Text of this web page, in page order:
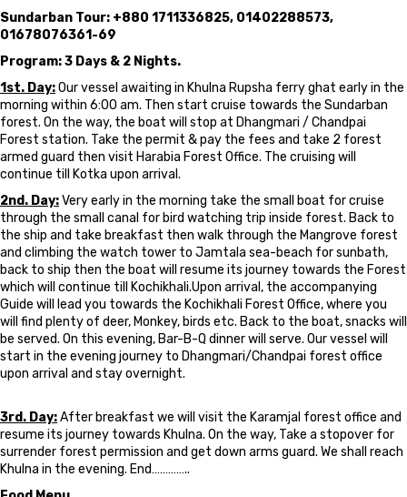
Sundarban Tour: +880 1711336825, 01402288573,
01678076361-69
Program: 3 Days & 2 Nights.
1st. Day:Our vessel awaiting in Khulna Rupsha ferry ghat early in the
morning within 6:00 am. Then start cruise towards the Sundarban
forest. On the way, the boat will stop at Dhangmari / Chandpai
Forest station. Take the permit & pay the fees and take 2 forest
armed guard then visit Harabia Forest Office. The cruising will
continue till Kotka upon arrival.
2nd. Day:Very early in the morning take the small boat for cruise
through the small canal for bird watching trip inside forest. Back to
the ship and take breakfast then walk through the Mangrove forest
and climbing the watch tower to Jamtala sea-beach for sunbath,
back to ship then the boat will resume its journey towards the Forest
which will continue till Kochikhali.Upon arrival, the accompanying
Guide will lead you towards the Kochikhali Forest Office, where you
will find plenty of deer, Monkey, birds etc. Back to the boat, snacks will
be served. On this evening, Bar-B-Q dinner will serve. Our vessel will
start in the evening journey to Dhangmari/Chandpai forest office
upon arrival and stay overnight.
3rd. Day:After breakfast we will visit the Karamjal forest office and
resume its journey towards Khulna. On the way, Take a stopover for
surrender forest permission and get down arms guard. We shall reach
Khulna in the evening. End…………..